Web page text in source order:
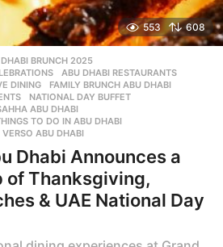
553 608
BRUNCH 2025
,ABU DHABI RESTAURANTS
DINING
,FAMILY BRUNCH ABU DHABI
,NATIONAL DAY BUFFET
ABU DHABI
TO DO IN ABU DHABI
,VERSO ABU DHABI
Dhabi Announces a
of Thanksgiving,
& UAE National Day